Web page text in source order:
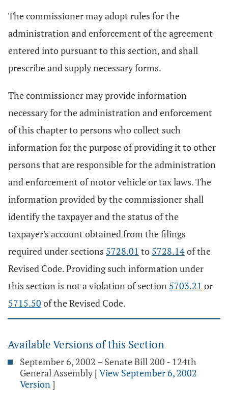
The commissioner may adopt rules for the
administration and enforcement of the agreement
entered into pursuant to this section, and shall
prescribe and supply necessary forms.
The commissioner may provide information
necessary for the administration and enforcement
of this chapter to persons who collect such
information for the purpose of providing it to other
persons that are responsible for the administration
and enforcement of motor vehicle or tax laws. The
information provided by the commissioner shall
identify the taxpayer and the status of the
taxpayer's account obtained from the filings
required under sections 5728.01 to 5728.14of the
Revised Code. Providing such information under
this section is not a violation of section 5703.21 or
5715.50 of the Revised Code.
Available Versions of this Section
September 6, 2002 – Senate Bill 200 - 124th
General Assembly [View September 6, 2002
Version]